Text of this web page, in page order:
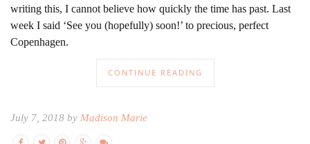
writing this, I cannot believe how quickly the time has past. Last
week I said ‘See you (hopefully) soon!’ to precious, perfect
Copenhagen.
CONTINUE READING
July 7, 2018 by Madison Marie